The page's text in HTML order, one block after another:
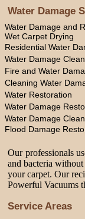
Water Damage
Water Damage and
Wet Carpet Drying
Residential Water
Water Damage
Fire and Water
Cleaning Water
Water Restoration
Water Damage
Water Damage
Flood Damage
Our professionals
and bacteria
your carpet. Our
Powerful Vacuums
Service Areas